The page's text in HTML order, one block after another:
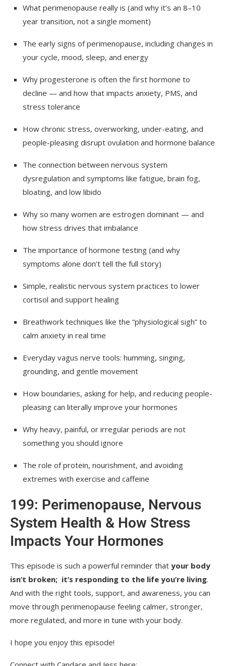
What perimenopause really is (and why it’s an 8–10
year transition, not a single moment)
The early signs of perimenopause, including changes in
your cycle, mood, sleep, and energy
Why progesterone is often the first hormone to
decline — and how that impacts anxiety, PMS, and
stress tolerance
How chronic stress, overworking, under-eating, and
people-pleasing disrupt ovulation and hormone balance
The connection between nervous system
dysregulation and symptoms like fatigue, brain fog,
bloating, and low libido
Why so many women are estrogen dominant — and
how stress drives that imbalance
The importance of hormone testing (and why
symptoms alone don’t tell the full story)
Simple, realistic nervous system practices to lower
cortisol and support healing
Breathwork techniques like the “physiological sigh” to
calm anxiety in real time
Everyday vagus nerve tools: humming, singing,
grounding, and gentle movement
How boundaries, asking for help, and reducing people-
pleasing can literally improve your hormones
Why heavy, painful, or irregular periods are not
something you should ignore
The role of protein, nourishment, and avoiding
extremes with exercise and caffeine
199: Perimenopause, Nervous
System Health & How Stress
Impacts Your Hormones
This episode is such a powerful reminder that your body
isn’t broken; it’s responding to the life you’re living.
And with the right tools, support, and awareness, you can
move through perimenopause feeling calmer, stronger,
more regulated, and more in tune with your body.
I hope you enjoy this episode!